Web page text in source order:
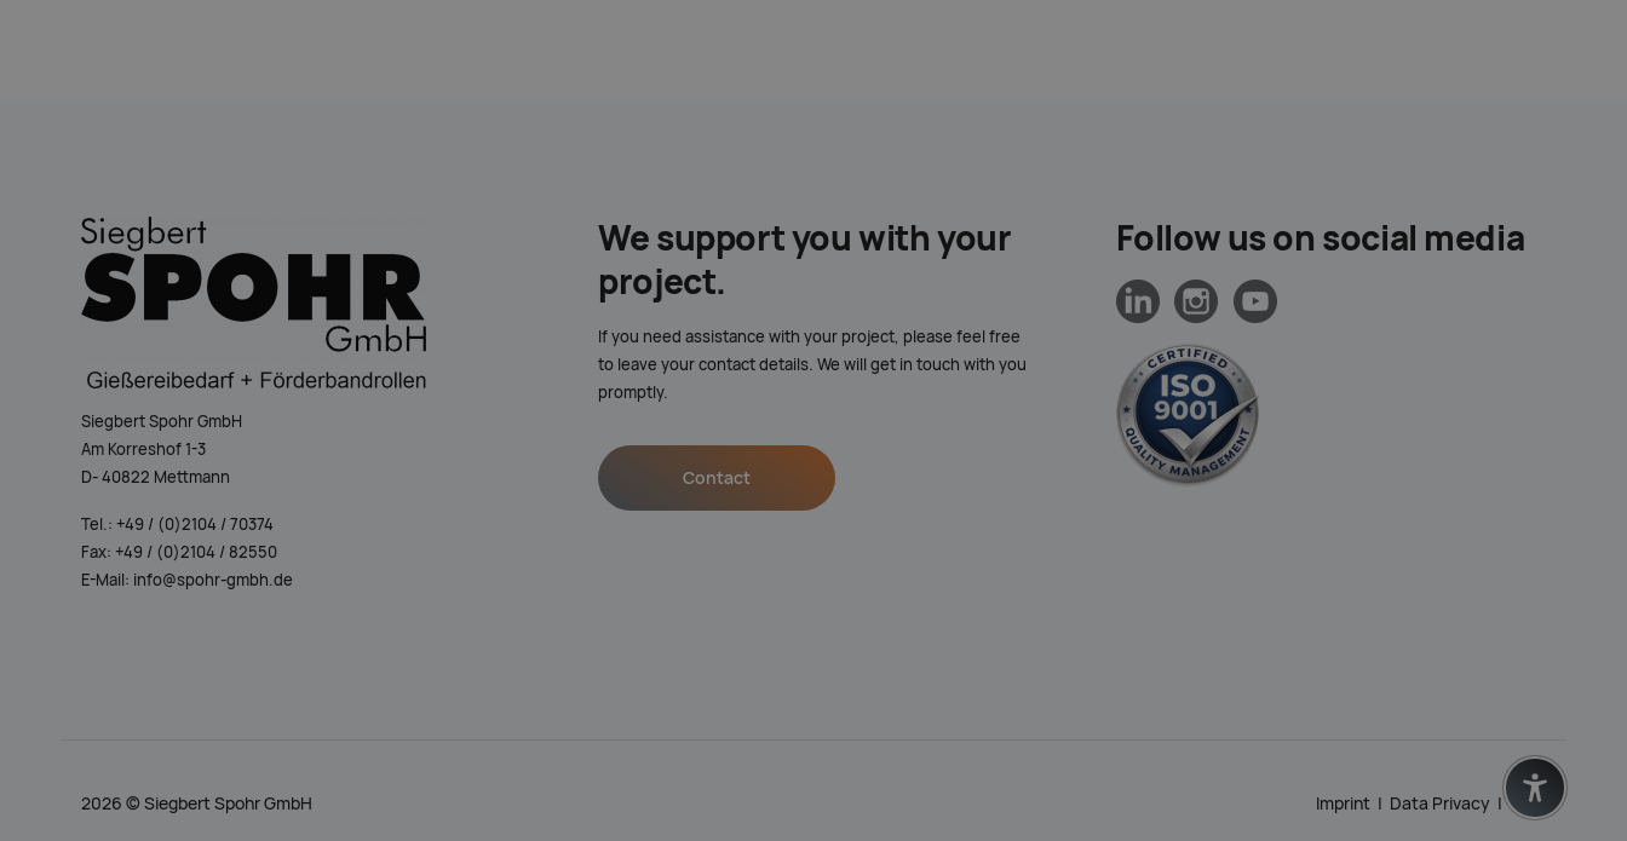
Siegbert Spohr GmbH
Am Korreshof 1-3
D- 40822 Mettmann
Tel.: +49 / (0)2104 / 70374
Fax: +49 / (0)2104 / 82550
E-Mail: info@spohr-gmbh.de
We support you with your
project.
If you need assistance with your project, please feel free
to leave your contact details. We will get in touch with you
promptly.
Contact
Follow us on social media
2026 © Siegbert Spohr GmbH Imprint| Data Privacy |GTC
|